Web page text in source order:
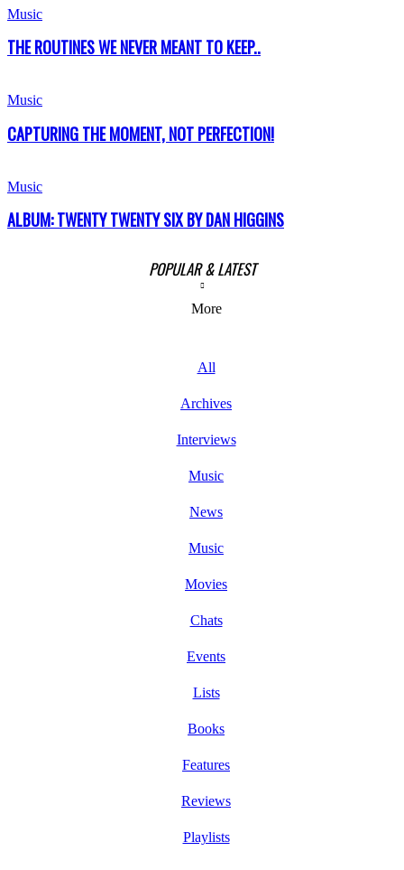
Music
THE ROUTINES WE NEVER MEANT TO KEEP..
Music
CAPTURING THE MOMENT, NOT PERFECTION!
Music
ALBUM: TWENTY TWENTY SIX BY DAN HIGGINS
POPULAR & LATEST
More
All
Archives
Interviews
Music
News
Music
Movies
Chats
Events
Lists
Books
Features
Reviews
Playlists